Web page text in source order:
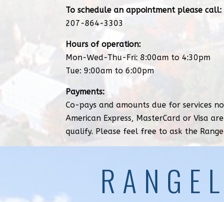
To schedule an appointment please call:
207-864-3303
Hours of operation:
Mon-Wed-Thu-Fri: 8:00am to 4:30pm
Tue: 9:00am to 6:00pm
Payments:
Co-pays and amounts due for services
American Express, MasterCard or Visa
qualify. Please feel free to ask the